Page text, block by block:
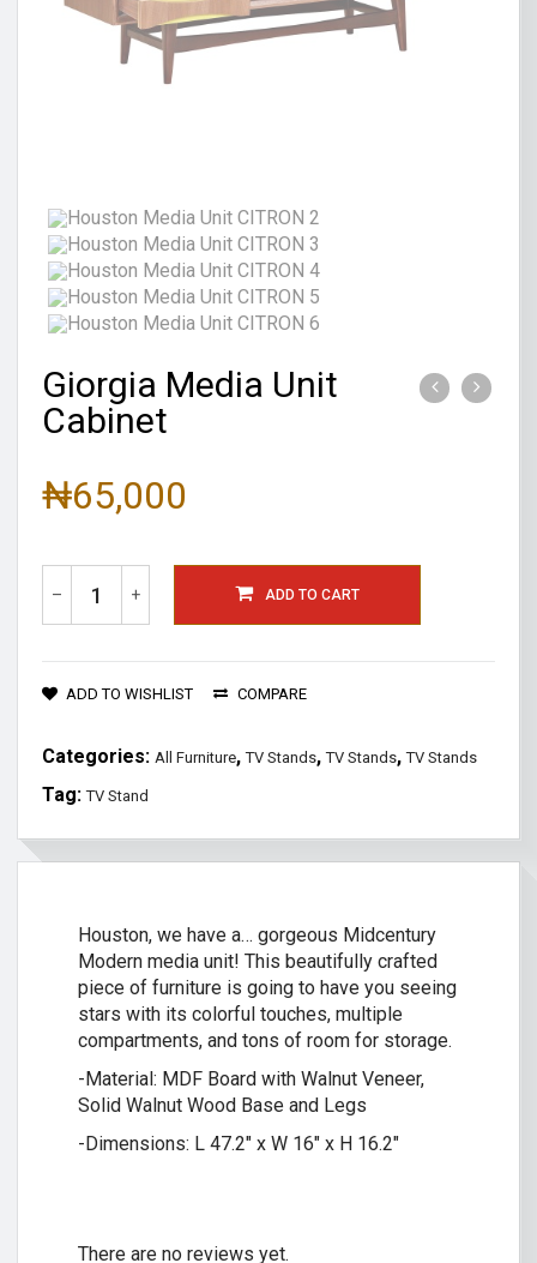
Giorgia Media Unit
Cabinet
₦65,000
– + ADD TO CART
ADD TO WISHLIST COMPARE
Categories: All Furniture,TV Stands,TV Stands,TV Stands
Tag:TV Stand
Houston, we have a… gorgeous Midcentury
Modern media unit! This beautifully crafted
piece of furniture is going to have you seeing
stars with its colorful touches, multiple
compartments, and tons of room for storage.
-Material: MDF Board with Walnut Veneer,
Solid Walnut Wood Base and Legs
-Dimensions: L 47.2″ x W 16″ x H 16.2″
There are no reviews yet.